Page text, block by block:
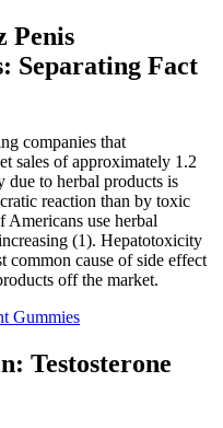
Penis
Separating Fact
companies that
sales of approximately 1.2
to herbal products is
reaction than by toxic
use herbal
(1). Hepatotoxicity
common cause of side effect
off the market.
Gummies
Testosterone